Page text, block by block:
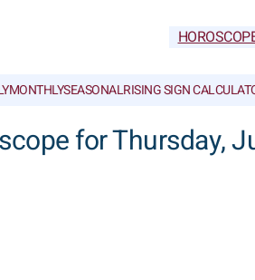
MONTHLYSEASONALRISING SIGN
for Thursday,